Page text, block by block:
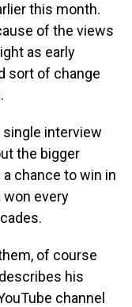
this month.
of the views
as early
sort of change
single interview
the bigger
chance to win in
won every
of course
his
channel